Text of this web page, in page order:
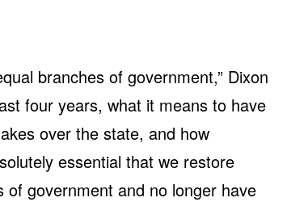
branches of government,” Dixon
four years, what it means to have
over the state, and how
essential that we restore
government and no longer have